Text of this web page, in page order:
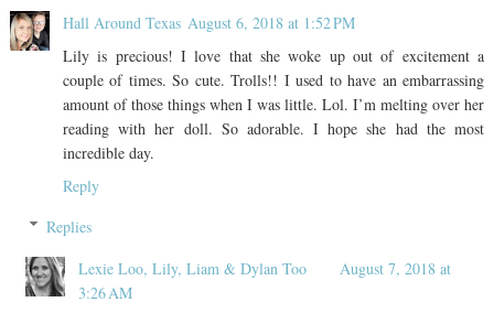
Hall Around Texas August 6, 2018 at 1:52 PM
Lily is precious! I love that she woke up out of excitement a
couple of times. So cute. Trolls!! I used to have an embarrassing
amount of those things when I was little. Lol. I’m melting over her
reading with her doll. So adorable. I hope she had the most
incredible day.
Reply
Replies
Lexie Loo, Lily, Liam & Dylan Too
August 7, 2018 at
3:26 AM